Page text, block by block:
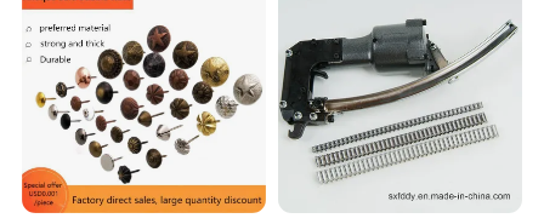
Welcome to our company for visiting!
PROCESS